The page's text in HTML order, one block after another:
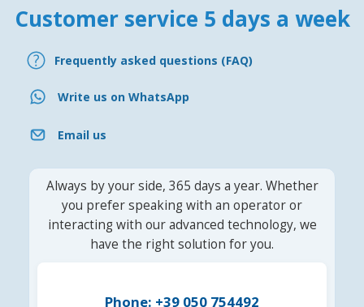
Customer service 5 days a week
Frequently asked questions (FAQ)
Write us on WhatsApp
Email us
Always by your side, 365 days a year. Whether
you prefer speaking with an operator or
interacting with our advanced technology, we
have the right solution for you.
Phone: +39 050 754492